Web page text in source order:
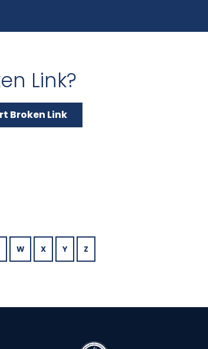
Link?
Broken Link
W X Y Z